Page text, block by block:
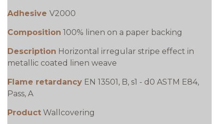
Adhesive V2000
Composition 100% linen on a paper backing
Description Horizontal irregular stripe effect in
metallic coated linen weave
Flame retardancy EN 13501, B, s1 - d0 ASTM E84,
Pass, A
Product Wallcovering